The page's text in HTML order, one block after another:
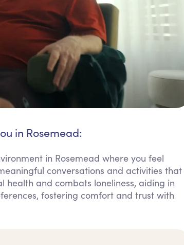
in Rosemead:
in Rosemead where you feel
conversations and activities that
health and combats loneliness, aiding in
fostering comfort and trust with